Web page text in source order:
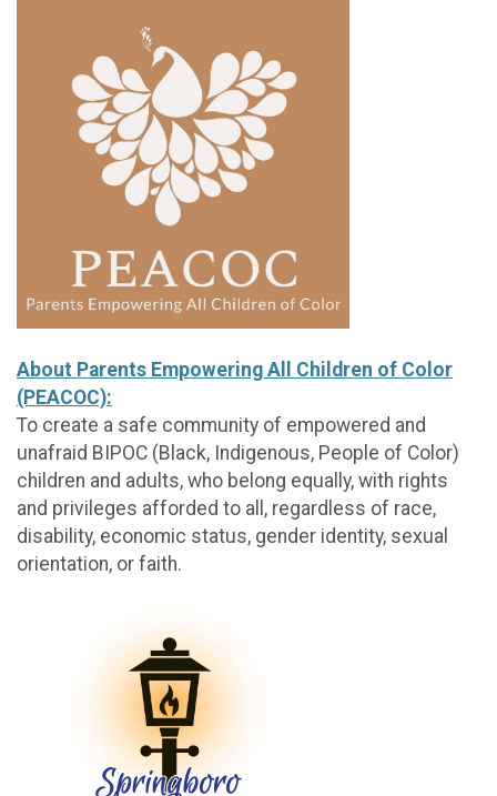
About Parents Empowering All Children of Color
(PEACOC):
To create a safe community of empowered and
unafraid BIPOC (Black, Indigenous, People of Color)
children and adults, who belong equally, with rights
and privileges afforded to all, regardless of race,
disability, economic status, gender identity, sexual
orientation, or faith.